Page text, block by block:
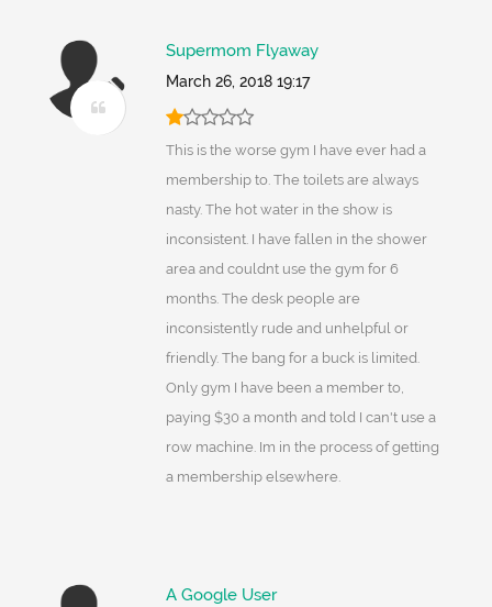
Supermom Flyaway
March 26, 2018 19:17
This is the worse gym I have ever had a
membership to. The toilets are always
nasty. The hot water in the show is
inconsistent. I have fallen in the shower
area and couldnt use the gym for 6
months. The desk people are
inconsistently rude and unhelpful or
friendly. The bang for a buck is limited.
Only gym I have been a member to,
paying $30 a month and told I can't use a
row machine. Im in the process of getting
a membership elsewhere.
A Google User